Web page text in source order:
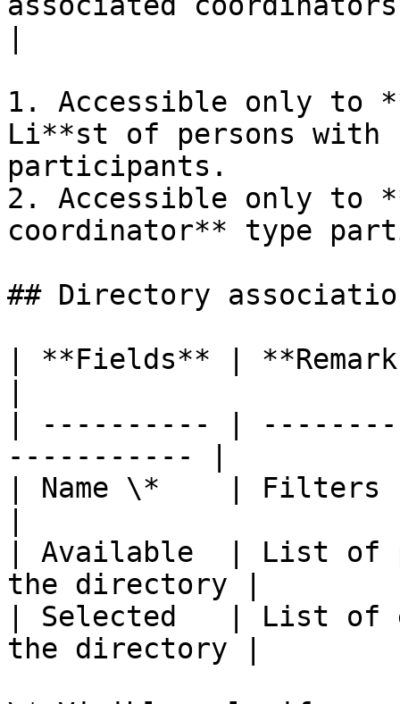
1. Accessible only to
Li**st of persons with
participants.
2. Accessible only to
coordinator** type
## Directory
| **Fields** |
| ---------- |
----------- |
| Name \*    | Filters
| Available  | List of
the directory |
| Selected   | List of
the directory |